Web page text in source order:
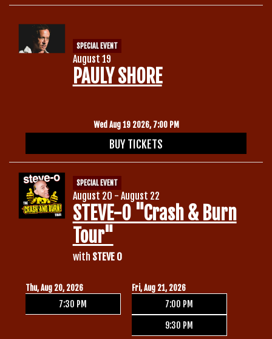
SPECIAL EVENT
August 19
PAULY SHORE
Wed Aug 19 2026, 7:00 PM
BUY TICKETS
SPECIAL EVENT
August 20 - August 22
STEVE-O "Crash & Burn
Tour"
with STEVE O
Thu, Aug 20, 2026
7:30 PM
Fri, Aug 21, 2026
7:00 PM
9:30 PM